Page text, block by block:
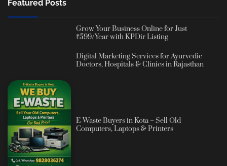
Featured Posts
Grow Your Business Online for Just
₹599/Year with KPDir Listing
Digital Marketing Services for Ayurvedic
Doctors, Hospitals & Clinics in Rajasthan
E-Waste Buyers in Kota – Sell Old
Computers, Laptops & Printers